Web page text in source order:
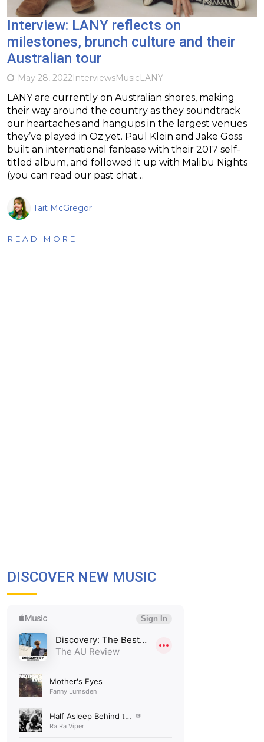
Interview: LANY reflects on
milestones, brunch culture and their
Australian tour
May 28, 2022InterviewsMusicLANY
LANY are currently on Australian shores, making
their way around the country as they soundtrack
our heartaches and hangups in the largest venues
they’ve played in Oz yet. Paul Klein and Jake Goss
built an international fanbase with their 2017 self-
titled album, and followed it up with Malibu Nights
(you can read our past chat…
Tait McGregor
READ MORE
DISCOVER NEW MUSIC